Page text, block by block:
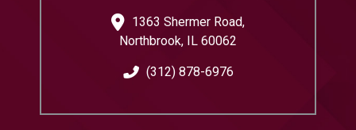
1363 Shermer Road,
Northbrook, IL 60062
(312) 878-6976